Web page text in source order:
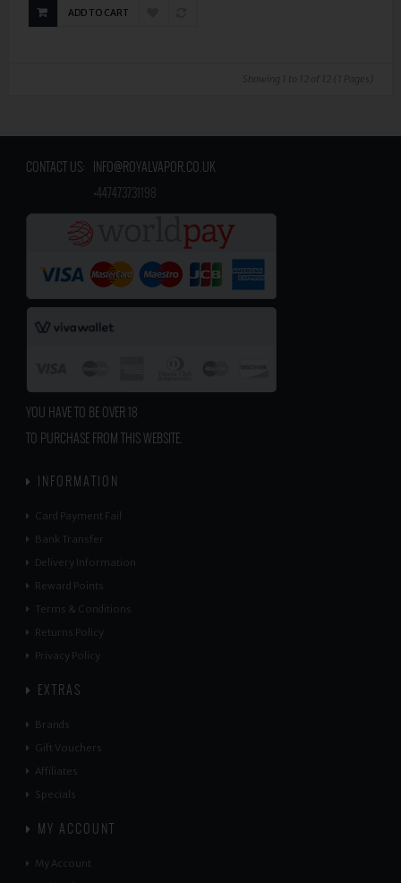
ADD TO CART
Showing 1 to 12 of 12 (1 Pages)
CONTACT US: INFO@ROYALVAPOR.CO.UK
+447473731198
YOU HAVE TO BE OVER 18
TO PURCHASE FROM THIS WEBSITE.
INFORMATION
Card Payment Fail
Bank Transfer
Delivery Information
Reward Points
Terms & Conditions
Returns Policy
Privacy Policy
EXTRAS
Brands
Gift Vouchers
Affiliates
Specials
MY ACCOUNT
My Account